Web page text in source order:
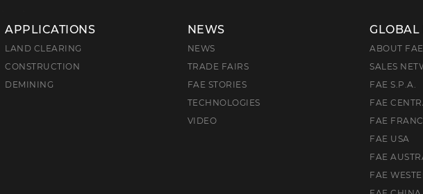
APPLICATIONS
LAND CLEARING
CONSTRUCTION
DEMINING
NEWS
NEWS
TRADE FAIRS
FAE STORIES
TECHNOLOGIES
VIDEO
GLOBAL
ABOUT FAE
SALES
FAE S.P.A.
FAE
FAE
FAE USA
FAE
FAE